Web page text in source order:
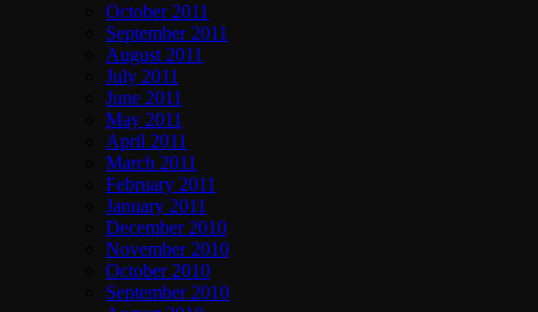
October 2011
September 2011
August 2011
July 2011
June 2011
May 2011
April 2011
March 2011
February 2011
January 2011
December 2010
November 2010
October 2010
September 2010